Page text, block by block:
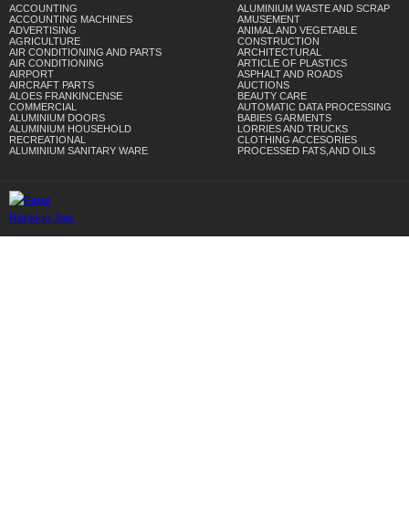
ACCOUNTING
ACCOUNTING MACHINES
ADVERTISING
AGRICULTURE
AIR CONDITIONING AND PARTS
AIR CONDITIONING
AIRPORT
AIRCRAFT PARTS
ALOES FRANKINCENSE
COMMERCIAL
ALUMINIUM DOORS
ALUMINIUM HOUSEHOLD
RECREATIONAL
ALUMINIUM SANITARY WARE
ALUMINIUM WASTE AND SCRAP
AMUSEMENT
ANIMAL AND VEGETABLE
CONSTRUCTION
ARCHITECTURAL
ARTICLE OF PLASTICS
ASPHALT AND ROADS
AUCTIONS
BEAUTY CARE
AUTOMATIC DATA PROCESSING
BABIES GARMENTS
LORRIES AND TRUCKS
CLOTHING ACCESORIES
PROCESSED FATS,AND OILS